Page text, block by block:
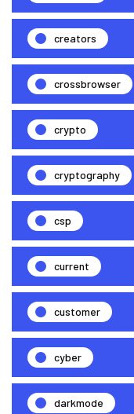
creators
crossbrowser
crypto
cryptography
csp
current
customer
cyber
darkmode